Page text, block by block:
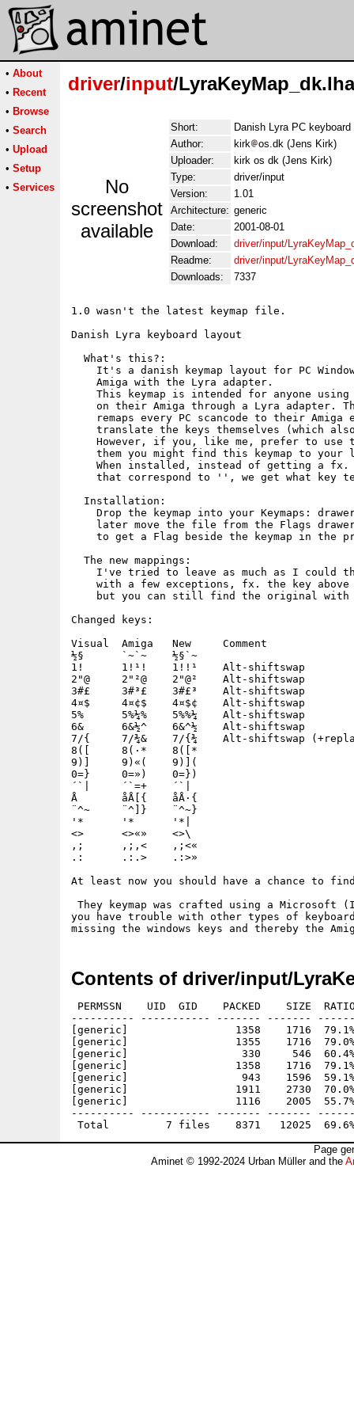
• About
• Recent
• Browse
• Search
• Upload
• Setup
• Services
driver/input/LyraKeyMap_dk.lha
No
screenshot
available
Short:
Danish Lyra PC keyboard
Author:
kirk
os.dk (Jens Kirk)
Uploader:
kirk os dk (Jens Kirk)
Type:
driver/input
Version:
1.01
Architecture: generic
Date:
2001-08-01
Download:
driver/input/
Readme:
driver/input/
Downloads:
7337
1.0 wasn't the latest keymap file.
Danish Lyra keyboard layout
  What's this?:
It's a danish keymap layout for PC
    Amiga with the Lyra adapter.
This keymap is intended for anyone
on their Amiga through a Lyra adapter.
remaps every PC scancode to their Amiga
translate the keys themselves (which
However, if you, like me, prefer to use
them you might find this keymap to your
When installed, instead of getting a
that correspond to '', we get what key
  Installation:
Drop the keymap into your Keymaps:
later move the file from the Flags
to get a Flag beside the keymap in the
  The new mappings:
I've tried to leave as much as I could
with a few exceptions, fx. the key
but you can still find the original with
Changed keys:
Visual	Amiga	New	Comment
½§	`~`~	½§`~
1!	1!¹!	1!!¹	Alt-shiftswap
2"@	2"²@	2"@²	Alt-shiftswap
3#£	3#³£	3#£³	Alt-shiftswap
4¤$	4¤¢$	4¤$¢	Alt-shiftswap
5%	5%¼%	5%%¼	Alt-shiftswap
6&	6&½^	6&^½	Alt-shiftswap
7/{	7/¾&	7/{¾	Alt-shiftswap (+replace alt)
8([	8(·*	8([*
9)]	9)«(	9)](
0=}	0=»)	0=})
´`|	´`=+	´`|
Å	åÅ[{	åÅ·{
¨^~	¨^]}	¨^~}
'*	'*	'*|
<>	<>«»	<>\
,;	,;,<	,;<«
.:	.:.>	.:>»
At least now you should have a chance to
They keymap was crafted using a Microsoft
you have trouble with other types of
Contents of driver/input/
PERMSSN    UID  GID    PACKED    SIZE
---------- ----------- ------- -------
[generic]                 1358    1716  79.1% -
[generic]                 1355    1716  79.0%
[generic]                  330     546  60.4% -
[generic]                 1358    1716  79.1% -
[generic]                  943    1596  59.1% -
[generic]                 1911    2730  70.0% -
[generic]                 1116    2005  55.7% -
---------- ----------- ------- -------
Page
Aminet © 1992-2024 Urban Müller and the